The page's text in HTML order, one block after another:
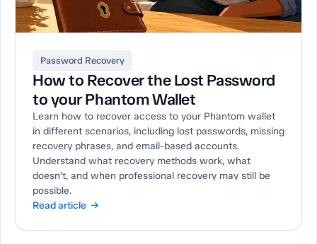
Password Recovery
How to Recover the Lost Password
to your Phantom Wallet
Learn how to recover access to your Phantom wallet
in different scenarios, including lost passwords, missing
recovery phrases, and email-based accounts.
Understand what recovery methods work, what
doesn’t, and when professional recovery may still be
possible.
Read article →